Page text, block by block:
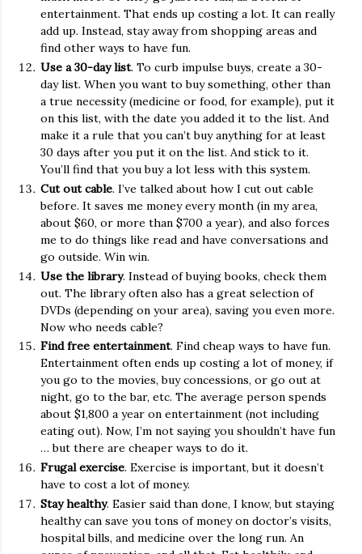
entertainment. That ends up costing a lot. It can really
add up. Instead, stay away from shopping areas and
find other ways to have fun.
Use a 30-day list. To curb impulse buys, create a 30-
day list. When you want to buy something, other than
a true necessity (medicine or food, for example), put it
on this list, with the date you added it to the list. And
make it a rule that you can’t buy anything for at least
30 days after you put it on the list. And stick to it.
You’ll find that you buy a lot less with this system.
Cut out cable. I’ve talked about how I cut out cable
before. It saves me money every month (in my area,
about $60, or more than $700 a year), and also forces
me to do things like read and have conversations and
go outside. Win win.
Use the library. Instead of buying books, check them
out. The library often also has a great selection of
DVDs (depending on your area), saving you even more.
Now who needs cable?
Find free entertainment. Find cheap ways to have fun.
Entertainment often ends up costing a lot of money, if
you go to the movies, buy concessions, or go out at
night, go to the bar, etc. The average person spends
about $1,800 a year on entertainment (not including
eating out). Now, I’m not saying you shouldn’t have fun
… but there are cheaper ways to do it.
Frugal exercise. Exercise is important, but it doesn’t
have to cost a lot of money.
Stay healthy. Easier said than done, I know, but staying
healthy can save you tons of money on doctor’s visits,
hospital bills, and medicine over the long run. An